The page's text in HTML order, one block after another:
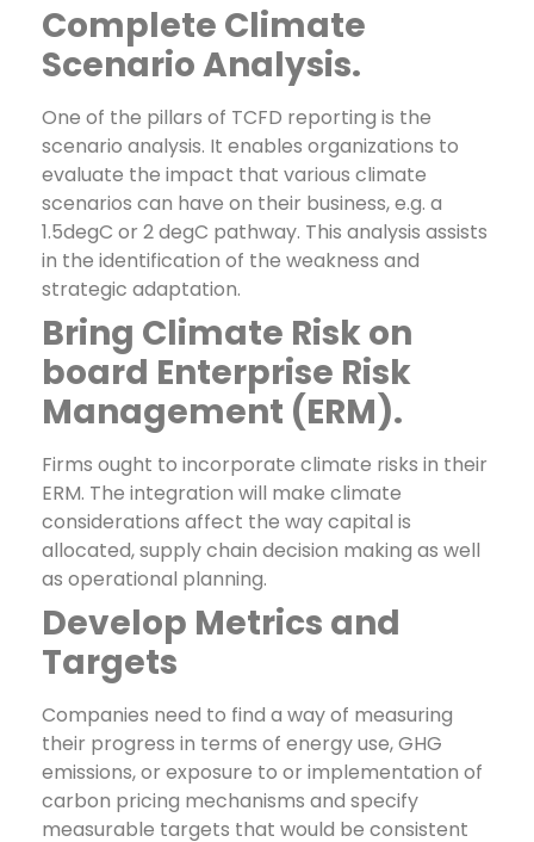
Complete Climate
Scenario Analysis.
One of the pillars of TCFD reporting is the
scenario analysis. It enables organizations to
evaluate the impact that various climate
scenarios can have on their business, e.g. a
1.5degC or 2 degC pathway. This analysis assists
in the identification of the weakness and
strategic adaptation.
Bring Climate Risk on
board Enterprise Risk
Management (ERM).
Firms ought to incorporate climate risks in their
ERM. The integration will make climate
considerations affect the way capital is
allocated, supply chain decision making as well
as operational planning.
Develop Metrics and
Targets
Companies need to find a way of measuring
their progress in terms of energy use, GHG
emissions, or exposure to or implementation of
carbon pricing mechanisms and specify
measurable targets that would be consistent